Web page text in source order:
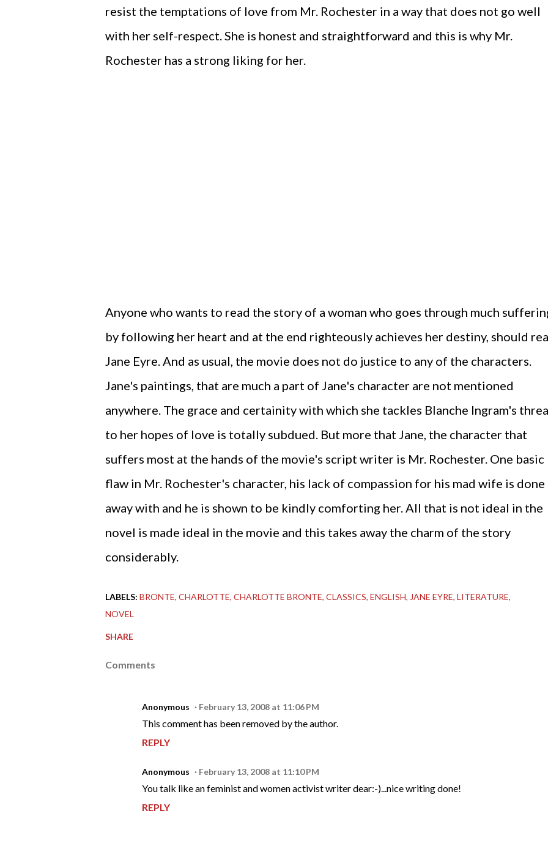
resist the temptations of love from Mr. Rochester in a way that does not go well
with her self-respect. She is honest and straightforward and this is why Mr.
Rochester has a strong liking for her.
Anyone who wants to read the story of a woman who goes through much
by following her heart and at the end righteously achieves her destiny, should
Jane Eyre. And as usual, the movie does not do justice to any of the characters.
Jane's paintings, that are much a part of Jane's character are not mentioned
anywhere. The grace and certainity with which she tackles Blanche Ingram's
to her hopes of love is totally subdued. But more that Jane, the character that
suffers most at the hands of the movie's script writer is Mr. Rochester. One basic
flaw in Mr. Rochester's character, his lack of compassion for his mad wife is done
away with and he is shown to be kindly comforting her. All that is not ideal in the
novel is made ideal in the movie and this takes away the charm of the story
considerably.
LABELS: BRONTE CHARLOTTE CHARLOTTE BRONTE CLASSICS ENGLISH JANE EYRE LITERATURE
NOVEL
SHARE
Comments
Anonymous February 13, 2008 at 11:06 PM
This comment has been removed by the author.
REPLY
Anonymous February 13, 2008 at 11:10 PM
You talk like an feminist and women activist writer dear:-)...nice writing done!
REPLY